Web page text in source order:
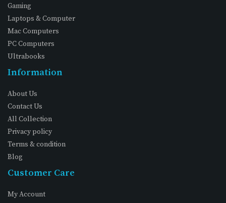
Gaming
Laptops & Computer
Mac Computers
PC Computers
Ultrabooks
Information
About Us
Contact Us
All Collection
Privacy policy
Terms & condition
Blog
Customer Care
My Account